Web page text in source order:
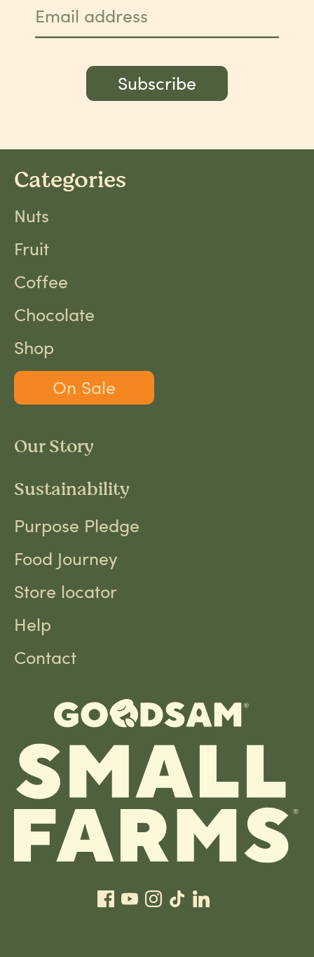
Email address
Subscribe
Categories
Nuts
Fruit
Coffee
Chocolate
Shop
On Sale
Our Story
Sustainability
Purpose Pledge
Food Journey
Store locator
Help
Contact